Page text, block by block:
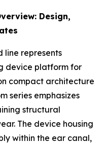
Design,
line represents
device platform for
compact architecture
series emphasizes
structural
The device housing
within the ear canal,